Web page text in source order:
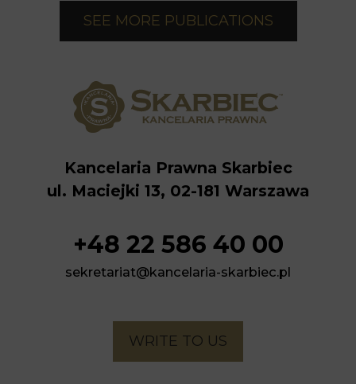
SEE MORE PUBLICATIONS
Kancelaria Prawna Skarbiec
ul. Maciejki 13, 02-181 Warszawa
+48 22 586 40 00
sekretariat@kancelaria-skarbiec.pl
WRITE TO US